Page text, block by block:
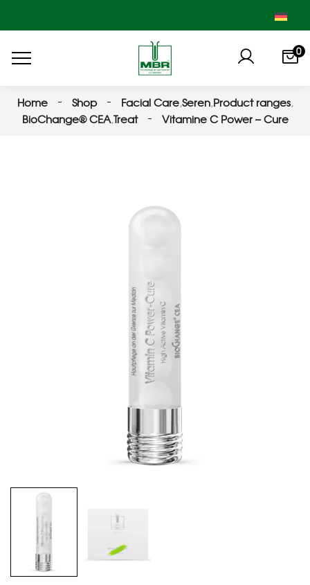
0
Home Shop Facial Care,Seren,Product ranges,
BioChange® CEA,Treat Vitamine C Power – Cure